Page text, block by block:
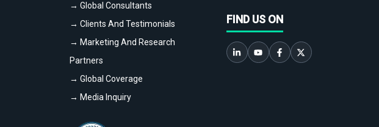
→ Global Consultants
→ Clients And Testimonials
→ Marketing And Research
Partners
→ Global Coverage
→ Media Inquiry
FIND US ON